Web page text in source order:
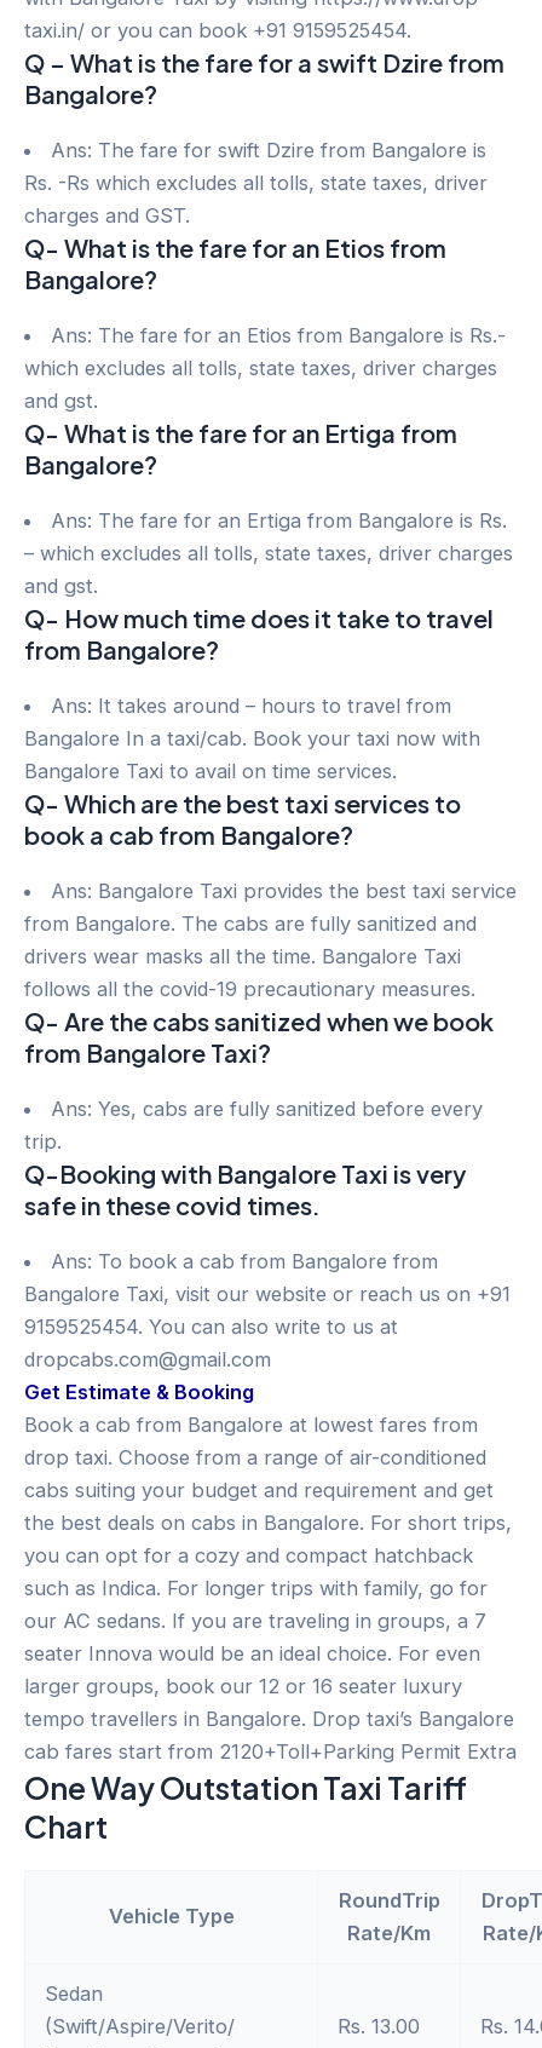
taxi.in/ or you can book +91 9159525454.
Q – What is the fare for a swift Dzire from
Bangalore?
Ans: The fare for swift Dzire from Bangalore is
Rs. -Rs which excludes all tolls, state taxes, driver
charges and GST.
Q- What is the fare for an Etios from
Bangalore?
Ans: The fare for an Etios from Bangalore is Rs.-
which excludes all tolls, state taxes, driver charges
and gst.
Q- What is the fare for an Ertiga from
Bangalore?
Ans: The fare for an Ertiga from Bangalore is Rs.
– which excludes all tolls, state taxes, driver charges
and gst.
Q- How much time does it take to travel
from Bangalore?
Ans: It takes around – hours to travel from
Bangalore In a taxi/cab. Book your taxi now with
Bangalore Taxi to avail on time services.
Q- Which are the best taxi services to
book a cab from Bangalore?
Ans: Bangalore Taxi provides the best taxi service
from Bangalore. The cabs are fully sanitized and
drivers wear masks all the time. Bangalore Taxi
follows all the covid-19 precautionary measures.
Q- Are the cabs sanitized when we book
from Bangalore Taxi?
Ans: Yes, cabs are fully sanitized before every
trip.
Q-Booking with Bangalore Taxi is very
safe in these covid times.
Ans: To book a cab from Bangalore from
Bangalore Taxi, visit our website or reach us on +91
9159525454. You can also write to us at
dropcabs.com@gmail.com
Get Estimate & Booking
Book a cab from Bangalore at lowest fares from
drop taxi. Choose from a range of air-conditioned
cabs suiting your budget and requirement and get
the best deals on cabs in Bangalore. For short trips,
you can opt for a cozy and compact hatchback
such as Indica. For longer trips with family, go for
our AC sedans. If you are traveling in groups, a 7
seater Innova would be an ideal choice. For even
larger groups, book our 12 or 16 seater luxury
tempo travellers in Bangalore. Drop taxi’s Bangalore
cab fares start from 2120+Toll+Parking Permit Extra
One Way Outstation Taxi Tariff
Chart
Vehicle Type
RoundTrip
Rate/Km
Rate/
Sedan
(Swift/Aspire/Verito/
Rs. 13.00 Rs.